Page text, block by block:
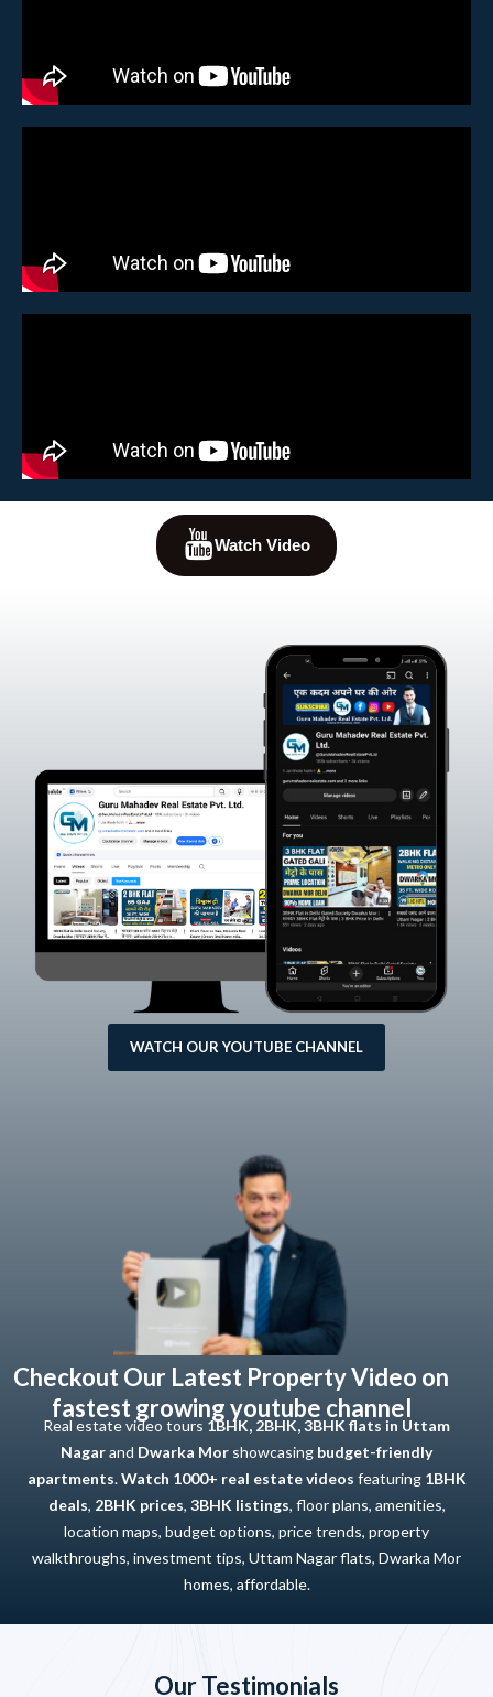
Watch Video
WATCH OUR YOUTUBE CHANNEL
Checkout Our Latest Property Video on
fastest growing youtube channel
Real estate video tours 1BHK, 2BHK, 3BHK flats in Uttam
Nagarand Dwarka Mor showcasing budget-friendly
apartments.Watch 1000+ real estate videos featuring 1BHK
deals, 2BHK prices, 3BHK listings, floor plans, amenities,
location maps, budget options, price trends, property
walkthroughs, investment tips, Uttam Nagar flats, Dwarka Mor
homes, affordable.
Our Testimonials